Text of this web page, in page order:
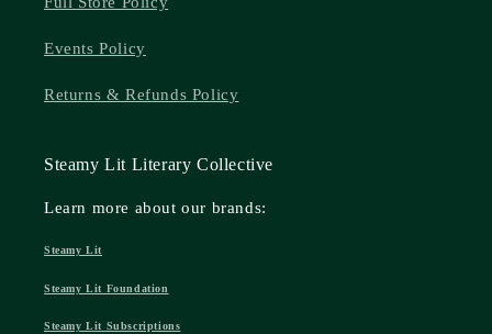
Events Policy
Returns & Refunds Policy
Steamy Lit Literary Collective
Learn more about our brands:
Steamy Lit
Steamy Lit Foundation
Steamy Lit Subscriptions